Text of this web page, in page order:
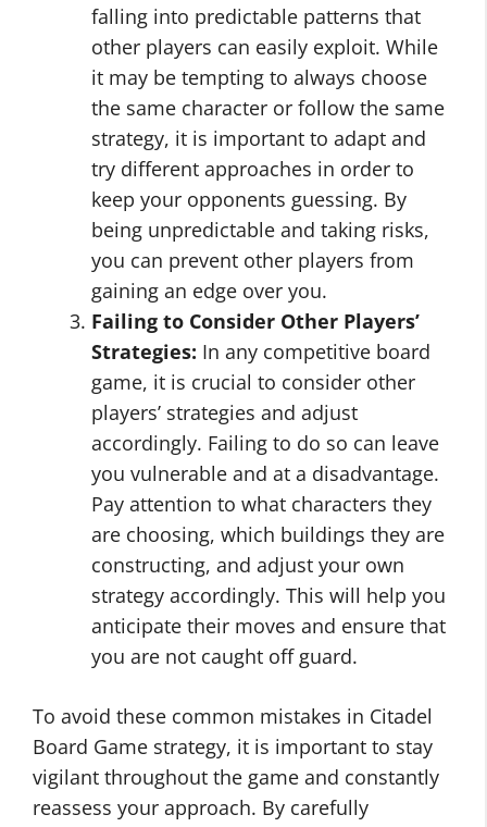
falling into predictable patterns that
other players can easily exploit. While
it may be tempting to always choose
the same character or follow the same
strategy, it is important to adapt and
try different approaches in order to
keep your opponents guessing. By
being unpredictable and taking risks,
you can prevent other players from
gaining an edge over you.
Failing to Consider Other Players’
Strategies: In any competitive board
game, it is crucial to consider other
players’ strategies and adjust
accordingly. Failing to do so can leave
you vulnerable and at a disadvantage.
Pay attention to what characters they
are choosing, which buildings they are
constructing, and adjust your own
strategy accordingly. This will help you
anticipate their moves and ensure that
you are not caught off guard.
To avoid these common mistakes in Citadel
Board Game strategy, it is important to stay
vigilant throughout the game and constantly
reassess your approach. By carefully